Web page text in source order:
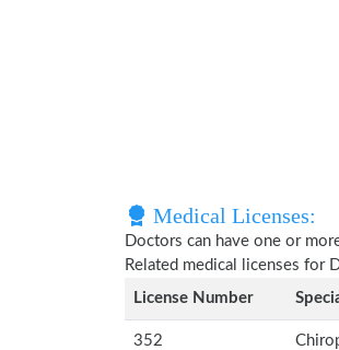
Medical Licenses:
Doctors can have one or
Related medical licenses for
License Number
352